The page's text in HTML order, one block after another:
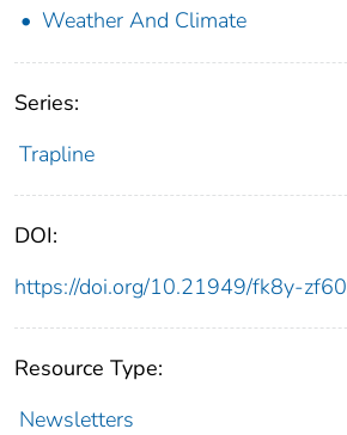
Weather And Climate
Series:
Trapline
DOI:
https://doi.org/10.21949/fk8y-zf60
Resource Type:
Newsletters